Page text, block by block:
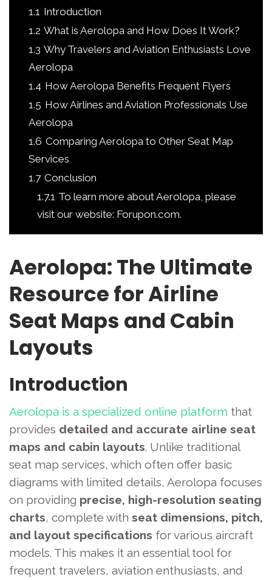
1.1 Introduction
1.2 What is Aerolopa and How Does It Work?
1.3 Why Travelers and Aviation Enthusiasts Love
Aerolopa
1.4 How Aerolopa Benefits Frequent Flyers
1.5 How Airlines and Aviation Professionals Use
Aerolopa
1.6 Comparing Aerolopa to Other Seat Map
Services
1.7 Conclusion
1.7.1 To learn more about Aerolopa, please
visit our website: Forupon.com.
Aerolopa: The Ultimate
Resource for Airline
Seat Maps and Cabin
Layouts
Introduction
Aerolopa is a specialized online platform that
provides detailed and accurate airline seat
maps and cabin layouts. Unlike traditional
seat map services, which often offer basic
diagrams with limited details, Aerolopa focuses
on providing precise, high-resolution seating
charts, complete with seat dimensions, pitch,
and layout specifications for various aircraft
models. This makes it an essential tool for
frequent travelers, aviation enthusiasts, and